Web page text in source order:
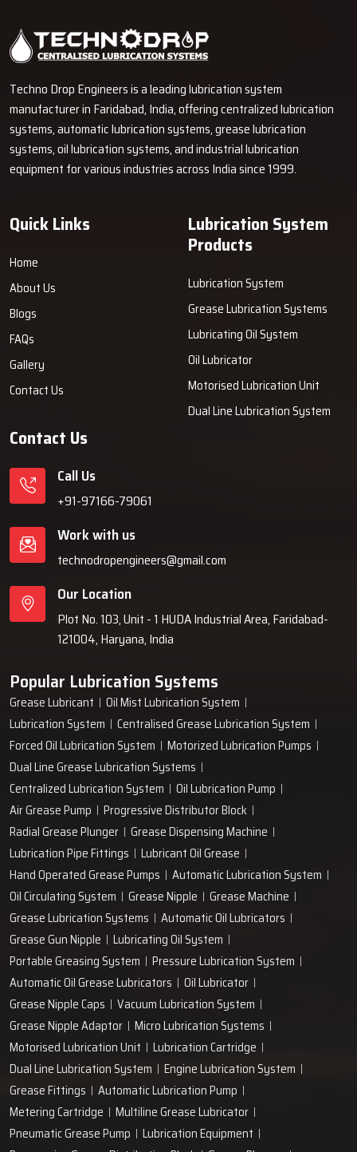
Techno Drop Engineers is a leading lubrication system
manufacturer in Faridabad, India, offering centralized lubrication
systems, automatic lubrication systems, grease lubrication
systems, oil lubrication systems, and industrial lubrication
equipment for various industries across India since 1999.
Quick Links
Home
About Us
Blogs
FAQs
Gallery
Contact Us
Lubrication System
Products
Lubrication System
Grease Lubrication Systems
Lubricating Oil System
Oil Lubricator
Motorised Lubrication Unit
Dual Line Lubrication System
Contact Us
Call Us
+91-97166-79061
Work with us
technodropengineers@gmail.com
Our Location
Plot No. 103, Unit - 1 HUDA Industrial Area, Faridabad-
121004, Haryana, India
Popular Lubrication Systems
Grease Lubricant
Oil Mist Lubrication System
Lubrication System
Centralised Grease Lubrication System
Forced Oil Lubrication System
Motorized Lubrication Pumps
Dual Line Grease Lubrication Systems
Centralized Lubrication System
Oil Lubrication Pump
Air Grease Pump
Progressive Distributor Block
Radial Grease Plunger
Grease Dispensing Machine
Lubrication Pipe Fittings
Lubricant Oil Grease
Hand Operated Grease Pumps
Automatic Lubrication System
Oil Circulating System
Grease Nipple
Grease Machine
Grease Lubrication Systems
Automatic Oil Lubricators
Grease Gun Nipple
Lubricating Oil System
Portable Greasing System
Pressure Lubrication System
Automatic Oil Grease Lubricators
Oil Lubricator
Grease Nipple Caps
Vacuum Lubrication System
Grease Nipple Adaptor
Micro Lubrication Systems
Motorised Lubrication Unit
Lubrication Cartridge
Dual Line Lubrication System
Engine Lubrication System
Grease Fittings
Automatic Lubrication Pump
Metering Cartridge
Multiline Grease Lubricator
Pneumatic Grease Pump
Lubrication Equipment